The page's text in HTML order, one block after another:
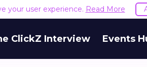
your user experience. Read More
ClickZ Interview Events